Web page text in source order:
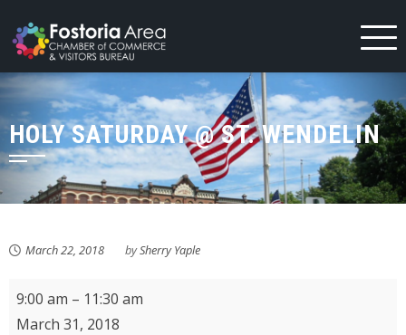
to
content
HOLY SATURDAY @ ST. WENDELIN
March 22, 2018 bySherry Yaple
Holy
Saturday
9:00 am – 11:30 am
March 31, 2018